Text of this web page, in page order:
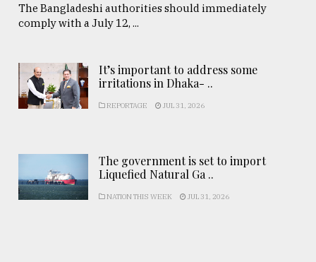
The Bangladeshi authorities should immediately
comply with a July 12, ...
It’s important to address some
irritations in Dhaka- ..
REPORTAGE JUL 31, 2026
The government is set to import
Liquefied Natural Ga ..
NATION THIS WEEK JUL 31, 2026